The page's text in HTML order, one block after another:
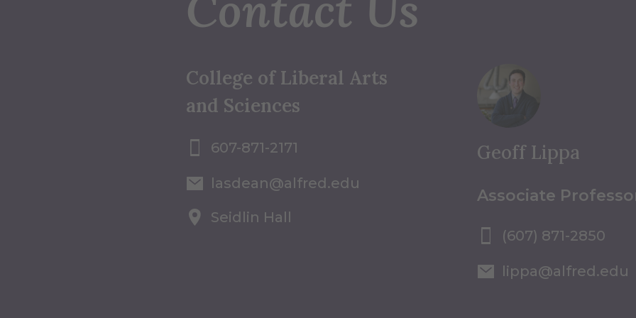
College of Liberal Arts
and Sciences
607-871-2171
lasdean@alfred.edu
Seidlin Hall
Geoff Lippa
Associate
(607) 871-2850
lippa@alfred.edu